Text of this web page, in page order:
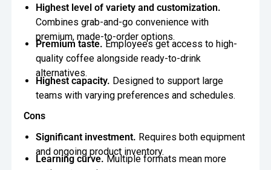
Highest level of variety and customization.
Combines grab-and-go convenience with
premium, made-to-order options.
Premium taste. Employees get access to high-
quality coffee alongside ready-to-drink
alternatives.
Highest capacity. Designed to support large
teams with varying preferences and schedules.
Cons
Significant investment. Requires both equipment
and ongoing product inventory.
Learning curve. Multiple formats mean more